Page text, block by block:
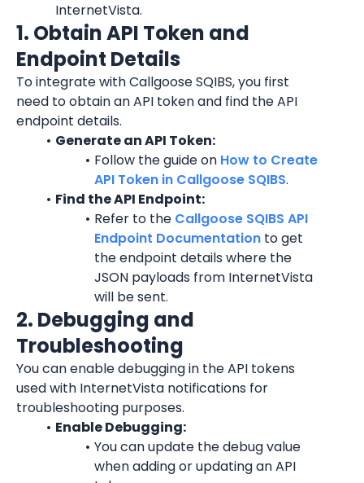
InternetVista.
1. Obtain API Token and
Endpoint Details
To integrate with Callgoose SQIBS, you first
need to obtain an API token and find the API
endpoint details.
Generate an API Token:
Follow the guide on How to Create
API Token in Callgoose SQIBS.
Find the API Endpoint:
Refer to the Callgoose SQIBS API
Endpoint Documentation to get
the endpoint details where the
JSON payloads from InternetVista
will be sent.
2. Debugging and
Troubleshooting
You can enable debugging in the API tokens
used with InternetVista notifications for
troubleshooting purposes.
Enable Debugging:
You can update the debug value
when adding or updating an API